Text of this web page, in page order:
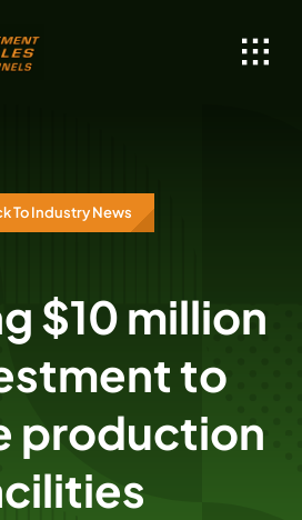
To Industry News
$10 million
to
production